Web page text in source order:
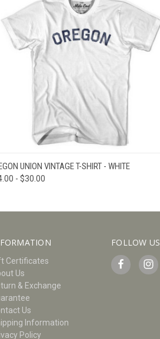
QUICK VIEW VIEW OPTIONS
UNION VINTAGE T-SHIRT - WHITE
- $30.00
Certificates
Us
& Exchange
Us
Information
Policy
FOLLOW US